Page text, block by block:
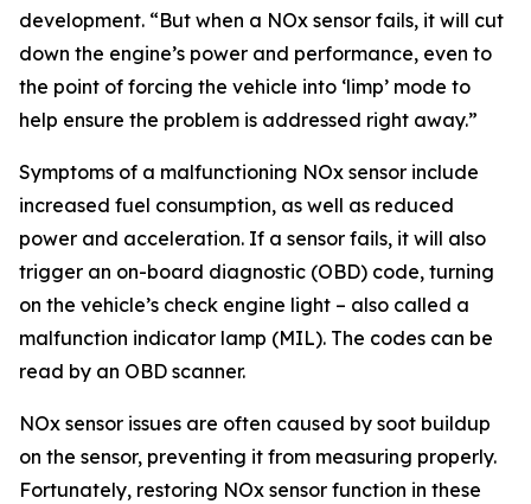
development. “But when a NOx sensor fails, it will cut
down the engine’s power and performance, even to
the point of forcing the vehicle into ‘limp’ mode to
help ensure the problem is addressed right away.”
Symptoms of a malfunctioning NOx sensor include
increased fuel consumption, as well as reduced
power and acceleration. If a sensor fails, it will also
trigger an on-board diagnostic (OBD) code, turning
on the vehicle’s check engine light – also called a
malfunction indicator lamp (MIL). The codes can be
read by an OBD scanner.
NOx sensor issues are often caused by soot buildup
on the sensor, preventing it from measuring properly.
Fortunately, restoring NOx sensor function in these